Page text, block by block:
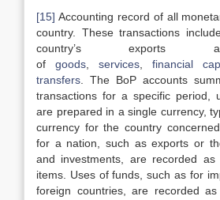
[15] Accounting record of all
country. These transactions
country’s exports
of goods services financial
transfers . The BoP accounts
transactions for a specific period,
are prepared in a single currency,
currency for the country
for a nation, such as exports or
and investments, are recorded
items. Uses of funds, such as for
foreign countries, are recorded